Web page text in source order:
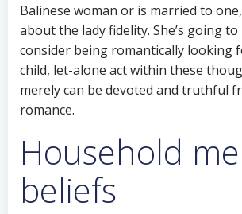
Balinese woman or is married to
about the lady fidelity. She’s going
consider being romantically looking
child, let-alone act within these
merely can be devoted and truthful
romance.
Household
beliefs